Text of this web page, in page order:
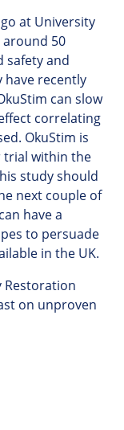
at University
around 50
safety and
recently
can slow
correlating
OkuStim is
trial within the
study should
next couple of
have a
to persuade
in the UK.
Restoration
on unproven